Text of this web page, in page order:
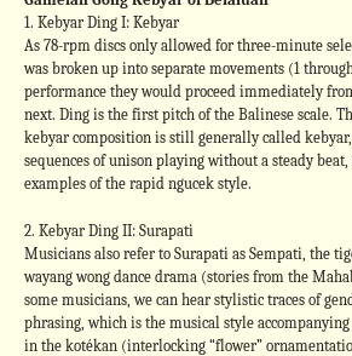
1. Kebyar Ding I: Kebyar
As 78-rpm discs only allowed for three-minute
was broken up into separate movements (1
performance they would proceed immediately
next. Ding is the first pitch of the Balinese scale.
kebyar composition is still generally called
sequences of unison playing without a steady
examples of the rapid ngucek style.
2. Kebyar Ding II: Surapati
Musicians also refer to Surapati as Sempati, the
wayang wong dance drama (stories from the
some musicians, we can hear stylistic traces of
phrasing, which is the musical style
in the kotékan (interlocking “flower”